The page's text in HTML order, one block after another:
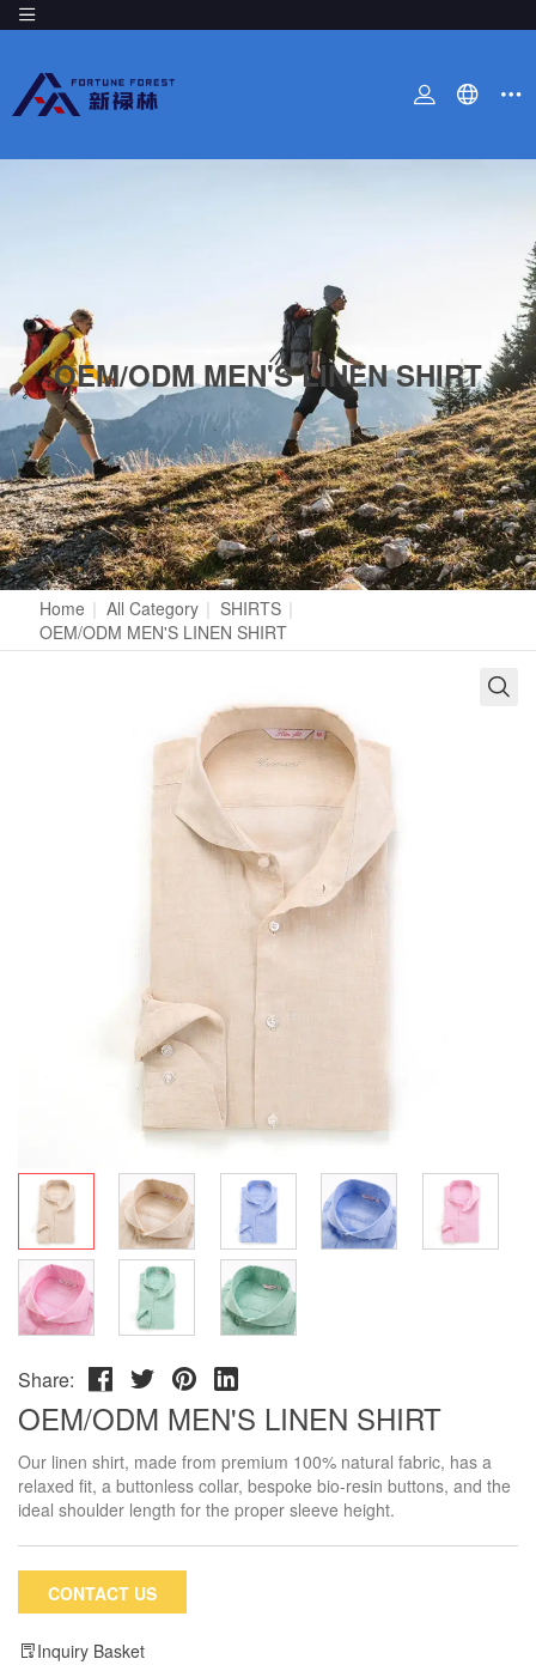
OEM/ODM MEN'S LINEN SHIRT
Home | All Category | SHIRTS |
OEM/ODM MEN'S LINEN SHIRT
Share:
OEM/ODM MEN'S LINEN SHIRT
Our linen shirt, made from premium 100% natural fabric, has a
relaxed fit, a buttonless collar, bespoke bio-resin buttons, and the
ideal shoulder length for the proper sleeve height.
CONTACT US
Inquiry Basket